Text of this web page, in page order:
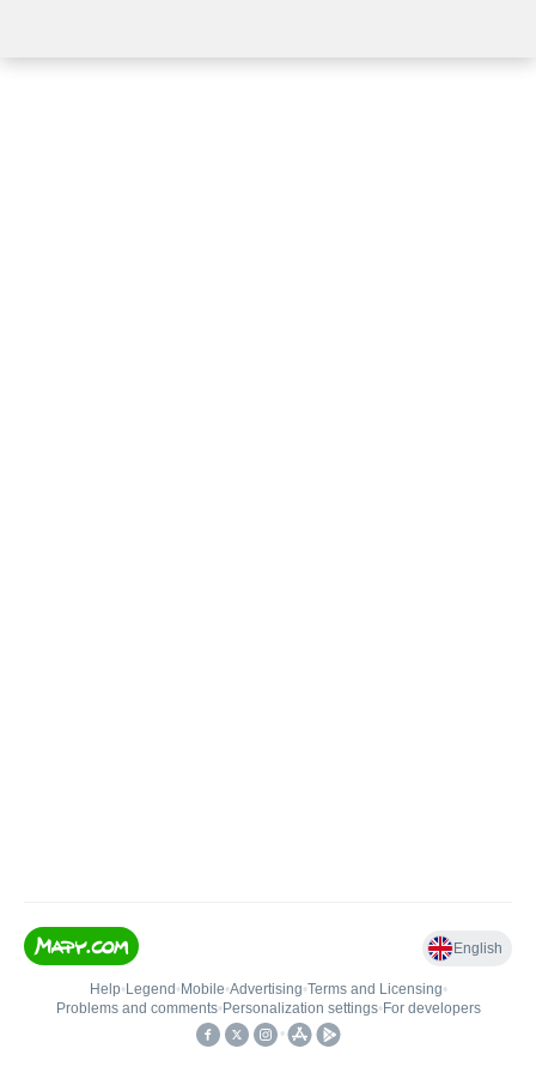
English
Help• Legend • Mobile•Advertising•Terms and Licensing•
Problems and comments• Personalization settings• For developers
•